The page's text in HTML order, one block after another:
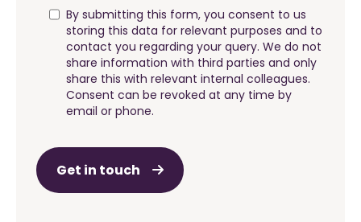
By submitting this form, you consent to us
storing this data for relevant purposes and to
contact you regarding your query. We do not
share information with third parties and only
share this with relevant internal colleagues.
Consent can be revoked at any time by
email or phone.
Get in touch